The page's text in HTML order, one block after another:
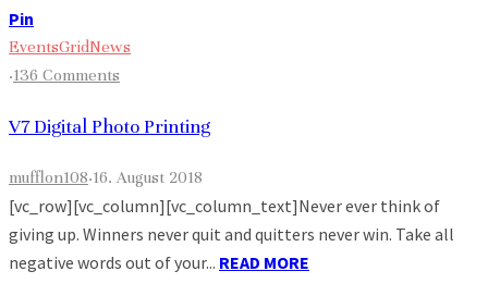
Pin
EventsGridNews
·136 Comments
V7 Digital Photo Printing
mufflon108·16. August 2018
[vc_row][vc_column][vc_column_text]Never ever think of
giving up. Winners never quit and quitters never win. Take all
negative words out of your... READ MORE